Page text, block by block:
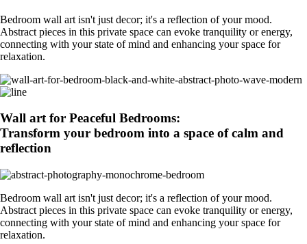
Bedroom wall art isn't just decor; it's a reflection of your mood.
Abstract pieces in this private space can evoke tranquility or energy,
connecting with your state of mind and enhancing your space for
relaxation.
Wall art for Peaceful Bedrooms:
Transform your bedroom into a space of calm and
reflection
Bedroom wall art isn't just decor; it's a reflection of your mood.
Abstract pieces in this private space can evoke tranquility or energy,
connecting with your state of mind and enhancing your space for
relaxation.